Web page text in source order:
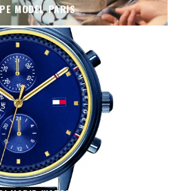
MODEL PARIS